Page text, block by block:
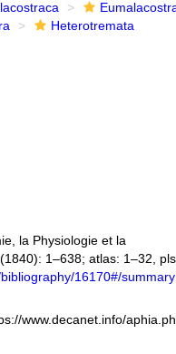
Heterotremata
la Physiologie et la
1–638; atlas: 1–32, pls.
16170#/summary
www.decanet.info/